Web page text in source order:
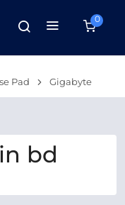
0
Pad Gigabyte
bd